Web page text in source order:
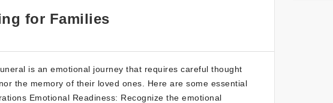
for Families
is an emotional journey that requires careful thought
the memory of their loved ones. Here are some essential
Emotional Readiness: Recognize the emotional